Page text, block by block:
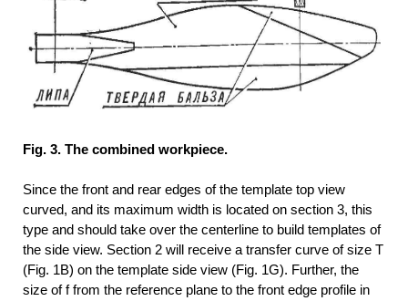
Fig. 3. The combined workpiece.
Since the front and rear edges of the template top view
curved, and its maximum width is located on section 3, this
type and should take over the centerline to build templates of
the side view. Section 2 will receive a transfer curve of size T
(Fig. 1B) on the template side view (Fig. 1G). Further, the
size of f from the reference plane to the front edge profile in